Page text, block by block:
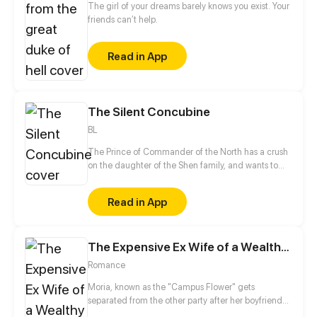
The girl of your dreams barely knows you exist. Your
friends can’t help.
Read in App
The Silent Concubine
BL
The Prince of Commander of the North has a crush
on the daughter of the Shen family, and wants to
his adoptive mother a better life in her old age, the
mute, male servant Shen Yu conceals his gender
and takes the place of the daughter to be sent to
Shen Yu is afraid that once his identity is found he
will lose his life, but to his surprise, he attracts the
Read in App
The Expensive Ex Wife of a Wealthy Family
Romance
Moria, known as the "Campus Flower" gets
separated from the other party after her boyfriend